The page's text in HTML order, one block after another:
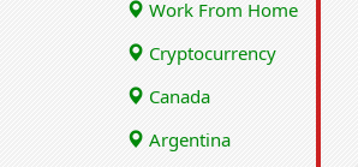
Work From Home
Cryptocurrency
Canada
Argentina